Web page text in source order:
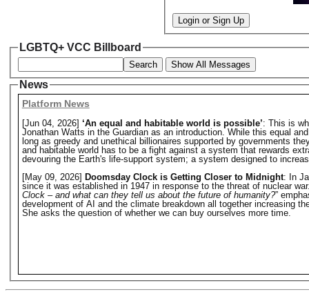
Login or Sign Up
LGBTQ+ VCC Billboard
Search Show All Messages
News
Platform News
[Jun 04, 2026] ‘An equal and habitable world is possible’: This is
Jonathan Watts in the Guardian as an introduction. While this equal
long as greedy and unethical billionaires supported by governments
and habitable world has to be a fight against a system that rewards
devouring the Earth's life-support system; a system designed to
[May 09, 2026] Doomsday Clock is Getting Closer to Midnight: In
since it was established in 1947 in response to the threat of nuclear
Clock – and what can they tell us about the future of humanity?”
development of AI and the climate breakdown all together increasing
She asks the question of whether we can buy ourselves more time.